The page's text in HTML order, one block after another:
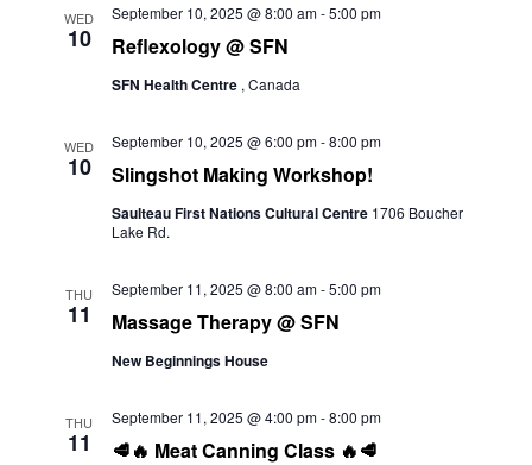
WED
10 Reflexology @ SFN
September 10, 2025 @ 8:00 am-5:00 pm
SFN Health Centre , Canada
WED
10 Slingshot Making Workshop!
September 10, 2025 @ 6:00 pm-8:00 pm
Saulteau First Nations Cultural Centre 1706 Boucher
Lake Rd.
THU
11 Massage Therapy @ SFN
September 11, 2025 @ 8:00 am-5:00 pm
New Beginnings House
THU
11 🥩🔥 Meat Canning Class 🔥🥩
September 11, 2025 @ 4:00 pm-8:00 pm